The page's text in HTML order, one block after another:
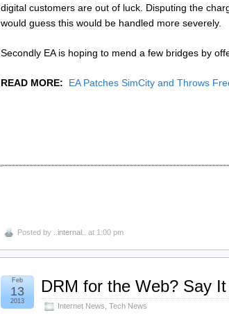
digital customers are out of luck. Disputing the
would guess this would be handled more severely.
Secondly EA is hoping to mend a few bridges by
READ MORE: EA Patches SimCity and Throws
Posted by ..internal.. at 1:00 pm
DRM for the Web? Say
Internet News Tech News
Feb
13
2013